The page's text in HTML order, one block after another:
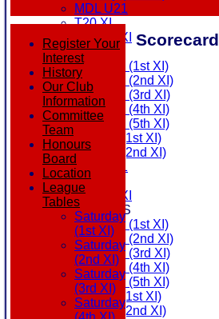
MDL U21
T20 XI
Touring XI
FIXTURES
Saturday (1st XI)
Saturday (2nd XI)
Saturday (3rd XI)
Saturday (4th XI)
Saturday (5th XI)
Sunday (1st XI)
Sunday (2nd XI)
MDL U21
T20 XI
Touring XI
TEAMSHEETS
Saturday (1st XI)
Saturday (2nd XI)
Saturday (3rd XI)
Saturday (4th XI)
Saturday (5th XI)
Sunday (1st XI)
Sunday (2nd XI)
Scorecard
Register Your
Interest
History
Our Club
Information
Committee
Team
Honours
Board
Location
League
Tables
Saturday
(1st XI)
Saturday
(2nd XI)
Saturday
(3rd XI)
Saturday